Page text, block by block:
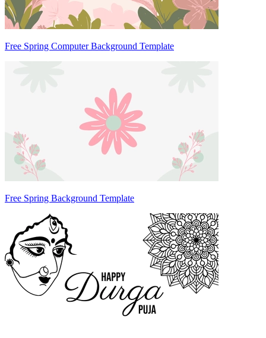
Free Spring Computer Background Template
Free Spring Background Template